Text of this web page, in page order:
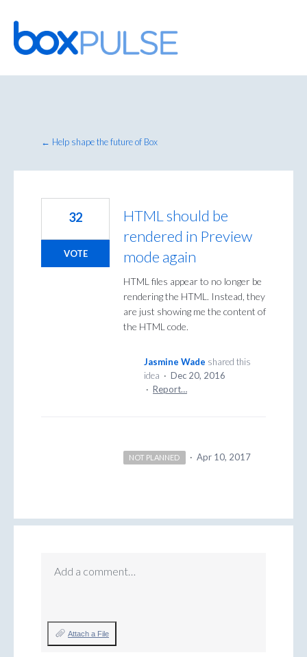
Skip
to
content
← Help shape the future of Box
HTML should be
rendered in Preview
mode again
HTML files appear to no longer be
rendering the HTML. Instead, they
are just showing me the content of
the HTML code.
32
VOTE
Jasmine Wade shared this
idea · Dec 20, 2016
· Report…
NOT PLANNED · Apr 10, 2017
Add a comment…
Attach a File